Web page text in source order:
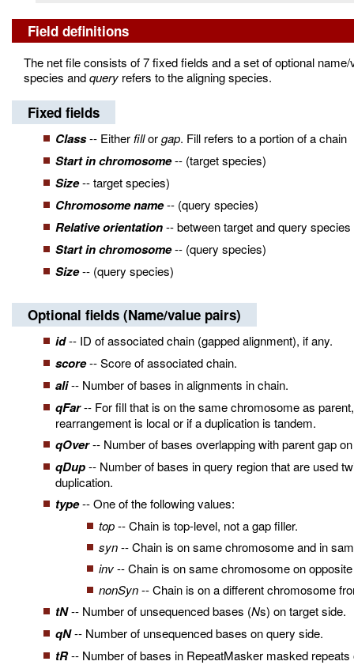
Field definitions
The net file consists of 7 fixed fields and a set of optional
species andquery refers to the aligning species.
Fixed fields
Class-- Eitherfillorgap. Fill refers to a portion of a chain
Start in chromosome-- (target species)
Size-- target species)
Chromosome name-- (query species)
Relative orientation-- between target and query species
Start in chromosome-- (query species)
Size-- (query species)
Optional fields (Name/value pairs)
id-- ID of associated chain (gapped alignment), if any.
score-- Score of associated chain.
ali-- Number of bases in alignments in chain.
qFar-- For fill that is on the same chromosome as
rearrangement is local or if a duplication is tandem.
qOver-- Number of bases overlapping with parent gap
qDup-- Number of bases in query region that are used
duplication.
type-- One of the following values:
top-- Chain is top-level, not a gap filler.
syn-- Chain is on same chromosome and in
inv-- Chain is on same chromosome on
nonSyn-- Chain is on a different chromosome
tN-- Number of unsequenced bases (Ns) on target side.
qN-- Number of unsequenced bases on query side.
tR-- Number of bases in RepeatMasker masked repeats